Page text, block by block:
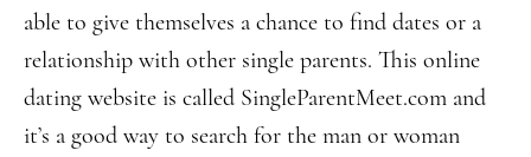
able to give themselves a chance to find dates or a
relationship with other single parents. This online
dating website is called SingleParentMeet.com and
it’s a good way to search for the man or woman